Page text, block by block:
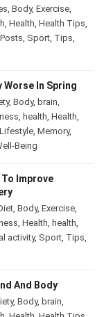
,Body ,Exercise
,Health ,Health Tips
Posts,Sport,Tips
Worse In Spring
,Body ,brain
,health ,Health
,Lifestyle ,Memory
Well-Being
Improve
,Body ,Exercise
,Health,health
activity,Sport,
And Body
,Body ,brain